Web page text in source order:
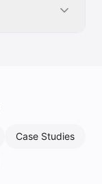
Case Studies